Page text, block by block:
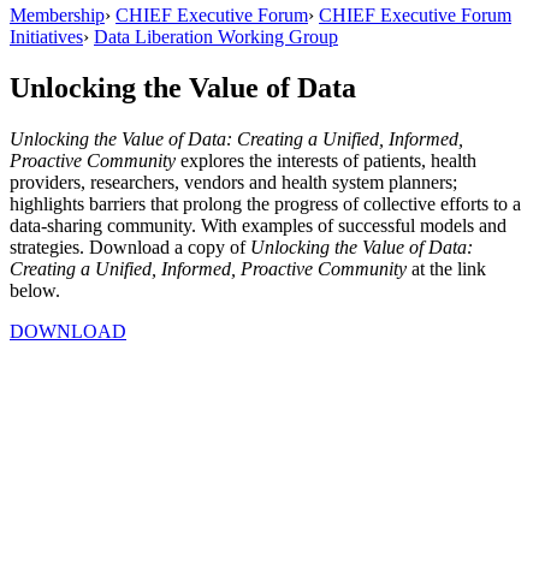
Membership› CHIEF Executive Forum› CHIEF Executive Forum
Initiatives› Data Liberation Working Group
Unlocking the Value of Data
Unlocking the Value of Data: Creating a Unified, Informed,
Proactive Community explores the interests of patients, health
providers, researchers, vendors and health system planners;
highlights barriers that prolong the progress of collective efforts to a
data-sharing community. With examples of successful models and
strategies. Download a copy of Unlocking the Value of Data:
Creating a Unified, Informed, Proactive Community at the link
below.
DOWNLOAD